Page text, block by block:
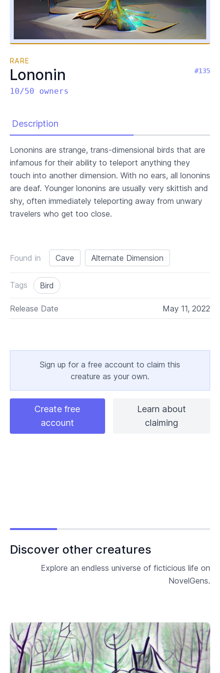
RARE
#135
Lononin
10/50 owners
Description
Lononins are strange, trans-dimensional birds that are
infamous for their ability to teleport anything they
touch into another dimension. With no ears, all lononins
are deaf. Younger lononins are usually very skittish and
shy, often immediately teleporting away from unwary
travelers who get too close.
Found in Cave Alternate Dimension
Tags Bird
Release Date May 11, 2022
Sign up for a free account to claim this
creature as your own.
Create free
account
Learn about
claiming
Discover other creatures
Explore an endless universe of ficticious life on
NovelGens.